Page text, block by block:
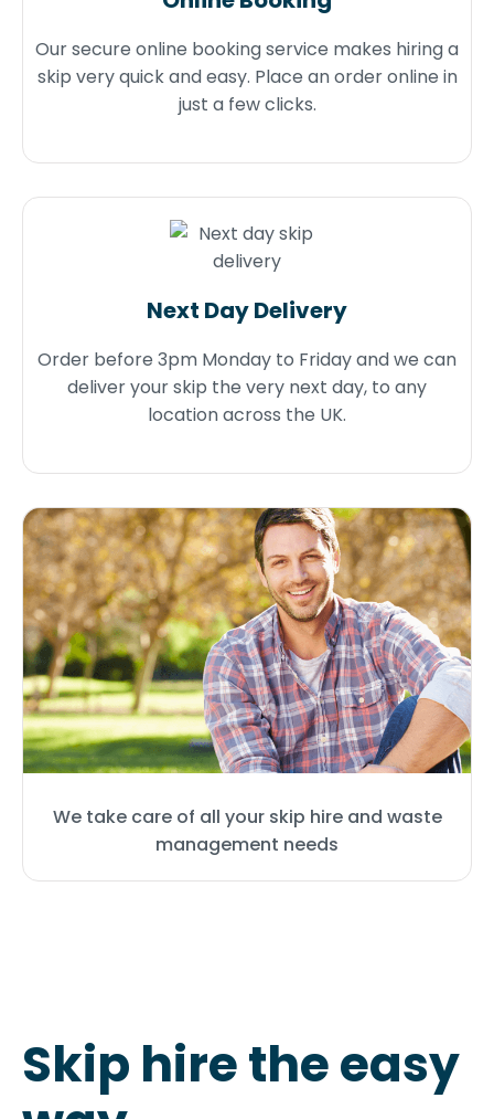
We take care of all your skip hire and waste
management needs
Our secure online booking service makes hiring a
skip very quick and easy. Place an order online in
just a few clicks.
Next Day Delivery
Order before 3pm Monday to Friday and we can
deliver your skip the very next day, to any
location across the UK.
Skip hire the easy